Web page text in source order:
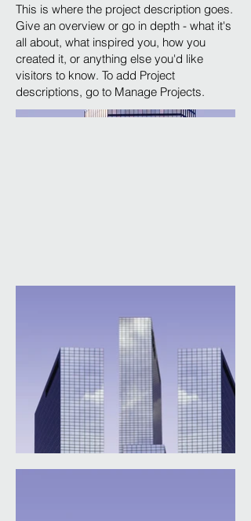
This is where the project description goes.
Give an overview or go in depth - what it's
all about, what inspired you, how you
created it, or anything else you'd like
visitors to know. To add Project
descriptions, go to Manage Projects.